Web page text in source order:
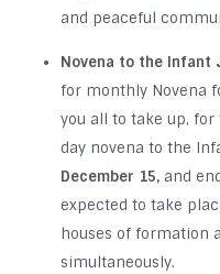
and peaceful
Novena to the Infant
for monthly Novena
you all to take up,
day novena to the
December 15, and
expected to take
houses of formation
simultaneously.